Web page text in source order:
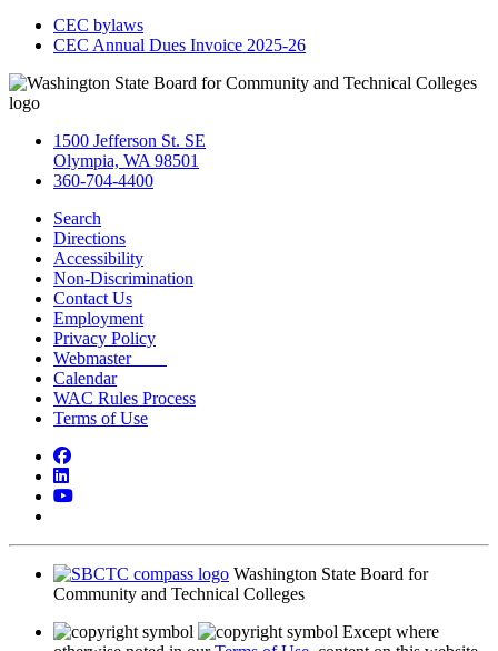
CEC bylaws
CEC Annual Dues Invoice 2025-26
1500 Jefferson St. SE
Olympia, WA 98501
360-704-4400
Search
Directions
Accessibility
Non-Discrimination
Contact Us
Employment
Privacy Policy
Webmaster
Calendar
WAC Rules Process
Terms of Use
Facebook
LinkedIn
YouTube
Washington State Board for
Community and Technical Colleges
Except where